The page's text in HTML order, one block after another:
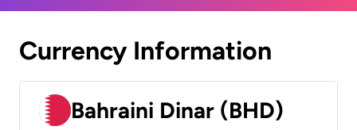
Currency Information
Bahraini Dinar (BHD)